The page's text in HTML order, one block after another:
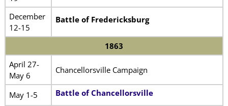
December
12-15
Battle of Fredericksburg
1863
April 27-
May 6
Chancellorsville Campaign
May 1-5 Battle of Chancellorsville